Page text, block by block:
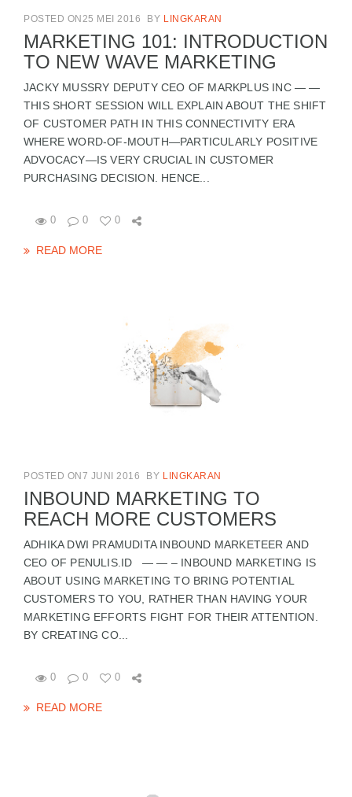
POSTED ON25 MEI 2016 BY LINGKARAN
MARKETING 101: INTRODUCTION
TO NEW WAVE MARKETING
JACKY MUSSRY DEPUTY CEO OF MARKPLUS INC — —
THIS SHORT SESSION WILL EXPLAIN ABOUT THE SHIFT
OF CUSTOMER PATH IN THIS CONNECTIVITY ERA
WHERE WORD-OF-MOUTH—PARTICULARLY POSITIVE
ADVOCACY—IS VERY CRUCIAL IN CUSTOMER
PURCHASING DECISION. HENCE...
0 0 0
READ MORE
POSTED ON7 JUNI 2016 BY LINGKARAN
INBOUND MARKETING TO
REACH MORE CUSTOMERS
ADHIKA DWI PRAMUDITA INBOUND MARKETEER AND
CEO OF PENULIS.ID — — – INBOUND MARKETING IS
ABOUT USING MARKETING TO BRING POTENTIAL
CUSTOMERS TO YOU, RATHER THAN HAVING YOUR
MARKETING EFFORTS FIGHT FOR THEIR ATTENTION.
BY CREATING CO...
0 0 0
READ MORE